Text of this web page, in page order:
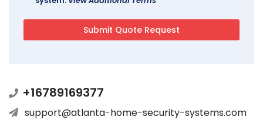
+16789169377
support@atlanta-home-security-systems.com